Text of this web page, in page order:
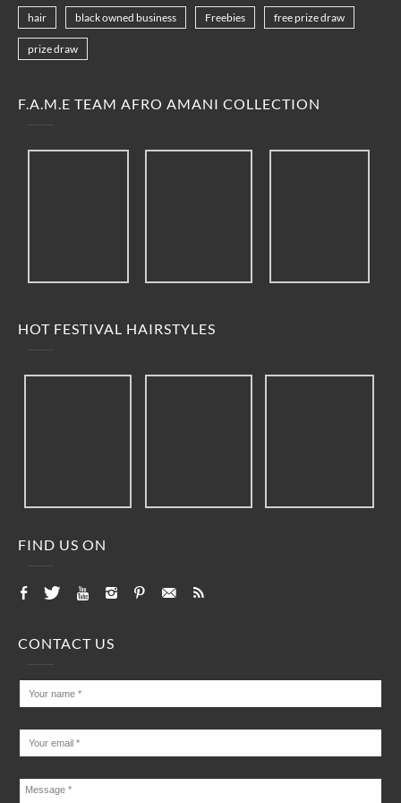
hair black owned business Freebies free prize draw
prize draw
F.A.M.E TEAM AFRO AMANI COLLECTION
HOT FESTIVAL HAIRSTYLES
FIND US ON
CONTACT US